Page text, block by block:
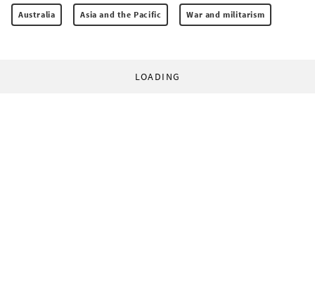
Australia Asia and the Pacific War and militarism
LOADING